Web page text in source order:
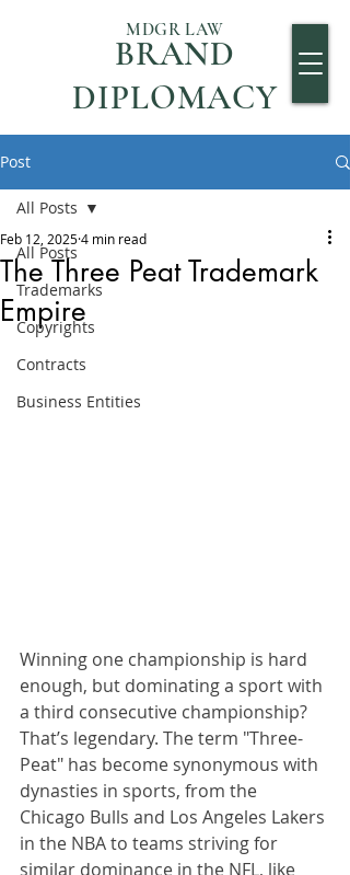
BRAND
DIPLOMACY
MDGR LAW
Post
All Posts
Trademarks
Copyrights
Contracts
Business Entities
All Posts
The Three Peat Trademark
Empire
Feb 12, 20254 min read
Winning one championship is hard
enough, but dominating a sport with
a third consecutive championship?
That’s legendary. The term "Three-
Peat" has become synonymous with
dynasties in sports, from the
Chicago Bulls and Los Angeles Lakers
in the NBA to teams striving for
similar dominance in the NFL, like